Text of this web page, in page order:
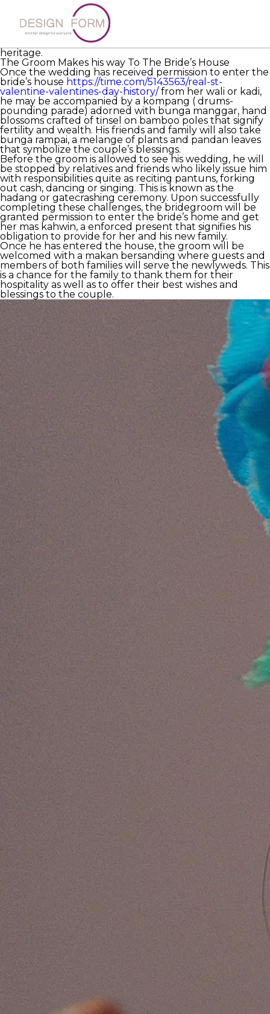
Each malaysian bridal history carries with it a deep
significance and meaning. While they
reviewsmay not most get practiced immediately, it is
important to consider that these rituals and ceremonies
play a major role in the Malay women’s rich cultural
heritage.
The Groom Makes his way To The Bride’s House
Once the wedding has received permission to enter the
bride’s house https://time.com/5143563/real-st-
valentine-valentines-day-history/from her wali or kadi,
he may be accompanied by a kompang ( drums-
pounding parade) adorned with bunga manggar, hand
blossoms crafted of tinsel on bamboo poles that signify
fertility and wealth. His friends and family will also take
bunga rampai, a melange of plants and pandan leaves
that symbolize the couple’s blessings.
Before the groom is allowed to see his wedding, he will
be stopped by relatives and friends who likely issue him
with responsibilities quite as reciting pantuns, forking
out cash, dancing or singing. This is known as the
hadang or gatecrashing ceremony. Upon successfully
completing these challenges, the bridegroom will be
granted permission to enter the bride’s home and get
her mas kahwin, a enforced present that signifies his
obligation to provide for her and his new family.
Once he has entered the house, the groom will be
welcomed with a makan bersanding where guests and
members of both families will serve the newlyweds. This
is a chance for the family to thank them for their
hospitality as well as to offer their best wishes and
blessings to the couple.